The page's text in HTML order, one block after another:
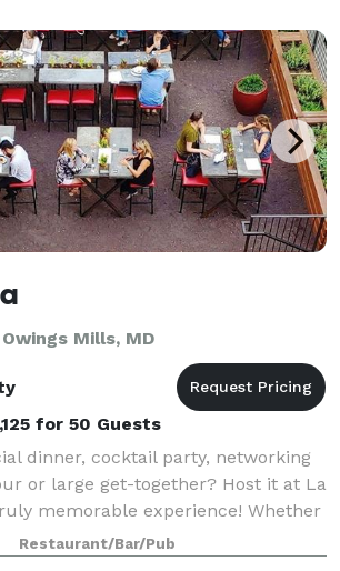
Mills, MD
for 50 Guests
dinner, cocktail party, networking
or large get-together? Host it at La
memorable experience! Whether
entertain guests with an intimate
gathering,
Restaurant/Bar/Pub